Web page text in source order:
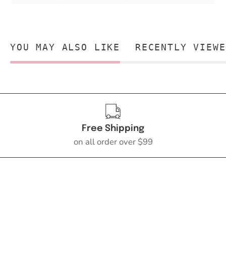
YOU MAY ALSO LIKE RECENTLY
Free Shipping
on all order over $99